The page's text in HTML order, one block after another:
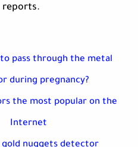
reports.
pass through the metal
during pregnancy?
the most popular on the
Internet